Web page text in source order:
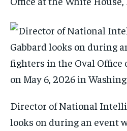
Director of National
looks on during an event